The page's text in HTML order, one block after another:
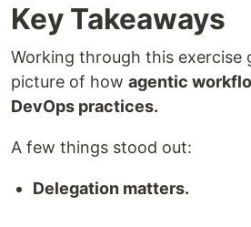
Key Takeaways
Working through this exercise
picture of how agentic
DevOps practices.
A few things stood out:
Delegation matters.